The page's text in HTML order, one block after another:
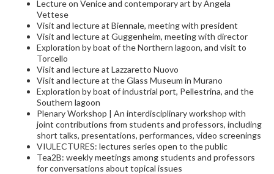
Lecture on Venice and contemporary art by Angela
Vettese
Visit and lecture at Biennale, meeting with president
Visit and lecture at Guggenheim, meeting with director
Exploration by boat of the Northern lagoon, and visit to
Torcello
Visit and lecture at Lazzaretto Nuovo
Visit and lecture at the Glass Museum in Murano
Exploration by boat of industrial port, Pellestrina, and the
Southern lagoon
Plenary Workshop | An interdisciplinary workshop with
joint contributions from students and professors, including
short talks, presentations, performances, video screenings
VIULECTURES: lectures series open to the public
Tea2B: weekly meetings among students and professors
for conversations about topical issues